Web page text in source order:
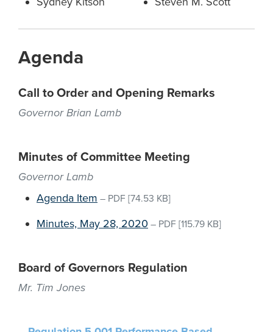
Agenda
Call to Order and Opening Remarks
Governor Brian Lamb
Minutes of Committee Meeting
Governor Lamb
Agenda Item – PDF [74.53 KB]
Minutes, May 28, 2020 – PDF [115.79 KB]
Board of Governors Regulation
Mr. Tim Jones